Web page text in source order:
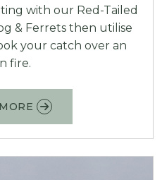
with our Red-Tailed
& Ferrets then utilise
your catch over an
fire.